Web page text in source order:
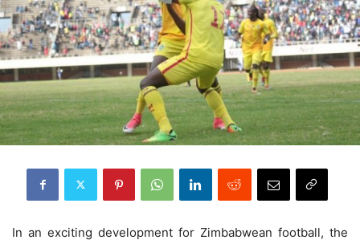
In an exciting development for Zimbabwean football, the